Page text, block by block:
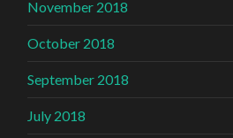
November 2018
October 2018
September 2018
July 2018